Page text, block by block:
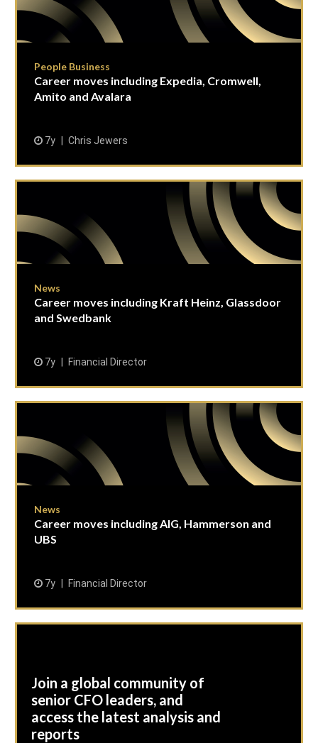
People Business
Career moves including Expedia, Cromwell,
Amito and Avalara
7y Chris Jewers
News
Career moves including Kraft Heinz, Glassdoor
and Swedbank
7y Financial Director
News
Career moves including AIG, Hammerson and
UBS
7y Financial Director
Join a global community of
senior CFO leaders, and
access the latest analysis and
reports